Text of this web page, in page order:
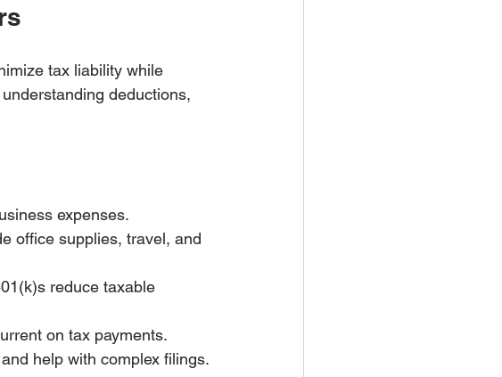
tax liability while
deductions,
expenses.
office supplies, travel, and
reduce taxable
on tax payments.
help with complex filings.